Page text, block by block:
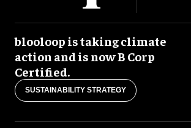
blooloop is taking climate
action and is now B Corp
Certified.
SUSTAINABILITY STRATEGY